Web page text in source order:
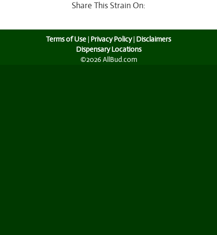
Share This Strain On:
Terms of Use | Privacy Policy| Disclaimers
Dispensary Locations
©2026 AllBud.com